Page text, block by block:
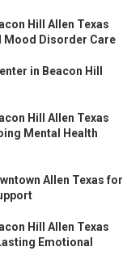
Hill Allen Texas
Mood Disorder Care
in Beacon Hill
Hill Allen Texas
Mental Health
Allen Texas for
Hill Allen Texas
Emotional